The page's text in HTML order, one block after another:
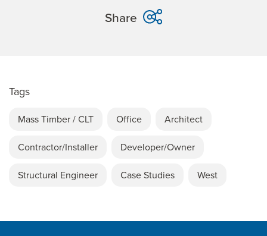
Share
Tags
Mass Timber / CLT Office Architect
Contractor/Installer Developer/Owner
Structural Engineer Case Studies West